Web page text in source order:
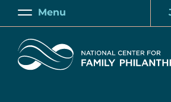
Skip
content
Main
Menu
Home